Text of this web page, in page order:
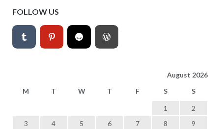
FOLLOW US
August 2026
M
T W T F S S
1
2
3
4 5 6 7 8
9